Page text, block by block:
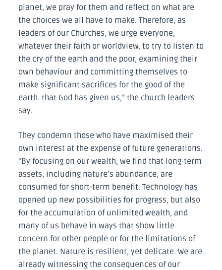
planet, we pray for them and reflect on what are
the choices we all have to make. Therefore, as
leaders of our Churches, we urge everyone,
whatever their faith or worldview, to try to listen to
the cry of the earth and the poor, examining their
own behaviour and committing themselves to
make significant sacrifices for the good of the
earth. that God has given us,” the church leaders
say.
They condemn those who have maximised their
own interest at the expense of future generations.
“By focusing on our wealth, we find that long-term
assets, including nature’s abundance, are
consumed for short-term benefit. Technology has
opened up new possibilities for progress, but also
for the accumulation of unlimited wealth, and
many of us behave in ways that show little
concern for other people or for the limitations of
the planet. Nature is resilient, yet delicate. We are
already witnessing the consequences of our